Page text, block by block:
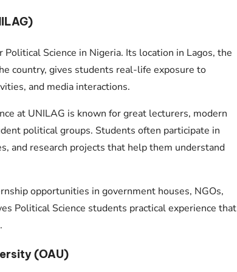
Science in Nigeria. Its location in Lagos, the
country, gives students real-life exposure to
and media interactions.
at UNILAG is known for great lecturers, modern
political groups. Students often participate in
and research projects that help them understand
opportunities in government houses, NGOs,
Political Science students practical experience that
(OAU)